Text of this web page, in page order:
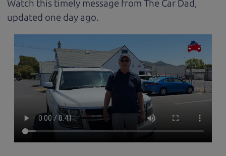
Watch this timely message from The Car Dad,
updated
.